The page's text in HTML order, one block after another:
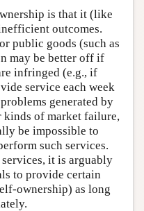
is that it (like
outcomes.
public goods (such as
may be better off if
infringed (e.g., if
service each week
generated by
kinds of market failure,
be impossible to
such services.
it is arguably
to provide certain
ownership) as long